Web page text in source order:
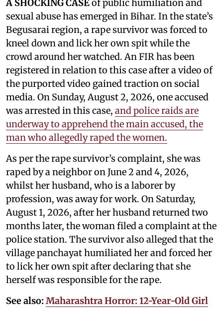
A SHOCKING CASEof public humiliation and
sexual abuse has emerged in Bihar. In the state’s
Begusarai region, a rape survivor was forced to
kneel down and lick her own spit while the
crowd around her watched. An FIR has been
registered in relation to this case after a video of
the purported video gained traction on social
media. On Sunday, August 2, 2026, one accused
was arrested in this case, and police raids are
underway to apprehend the main accused, the
man who allegedly raped the women.
As per the rape survivor’s complaint, she was
raped by a neighbor on June 2 and 4, 2026,
whilst her husband, who is a laborer by
profession, was away for work. On Saturday,
August 1, 2026, after her husband returned two
months later, the woman filed a complaint at the
police station. The survivor also alleged that the
village panchayat humiliated her and forced her
to lick her own spit after declaring that she
herself was responsible for the rape.
See also: Maharashtra Horror: 12-Year-Old Girl